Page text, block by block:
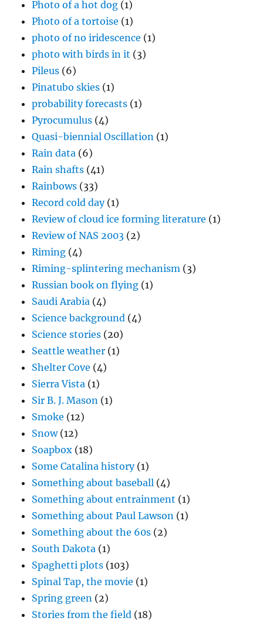
Photo of a hot dog (1)
Photo of a tortoise (1)
photo of no iridescence (1)
photo with birds in it (3)
Pileus (6)
Pinatubo skies (1)
probability forecasts (1)
Pyrocumulus (4)
Quasi-biennial Oscillation (1)
Rain data (6)
Rain shafts (41)
Rainbows (33)
Record cold day(1)
Review of cloud ice forming literature (1)
Review of NAS 2003 (2)
Riming (4)
Riming-splintering mechanism (3)
Russian book on flying (1)
Saudi Arabia (4)
Science background (4)
Science stories (20)
Seattle weather (1)
Shelter Cove (4)
Sierra Vista (1)
Sir B. J. Mason (1)
Smoke (12)
Snow(12)
Soapbox (18)
Some Catalina history(1)
Something about baseball (4)
Something about entrainment (1)
Something about Paul Lawson (1)
Something about the 60s (2)
South Dakota (1)
Spaghetti plots (103)
Spinal Tap, the movie (1)
Spring green (2)
Stories from the field (18)